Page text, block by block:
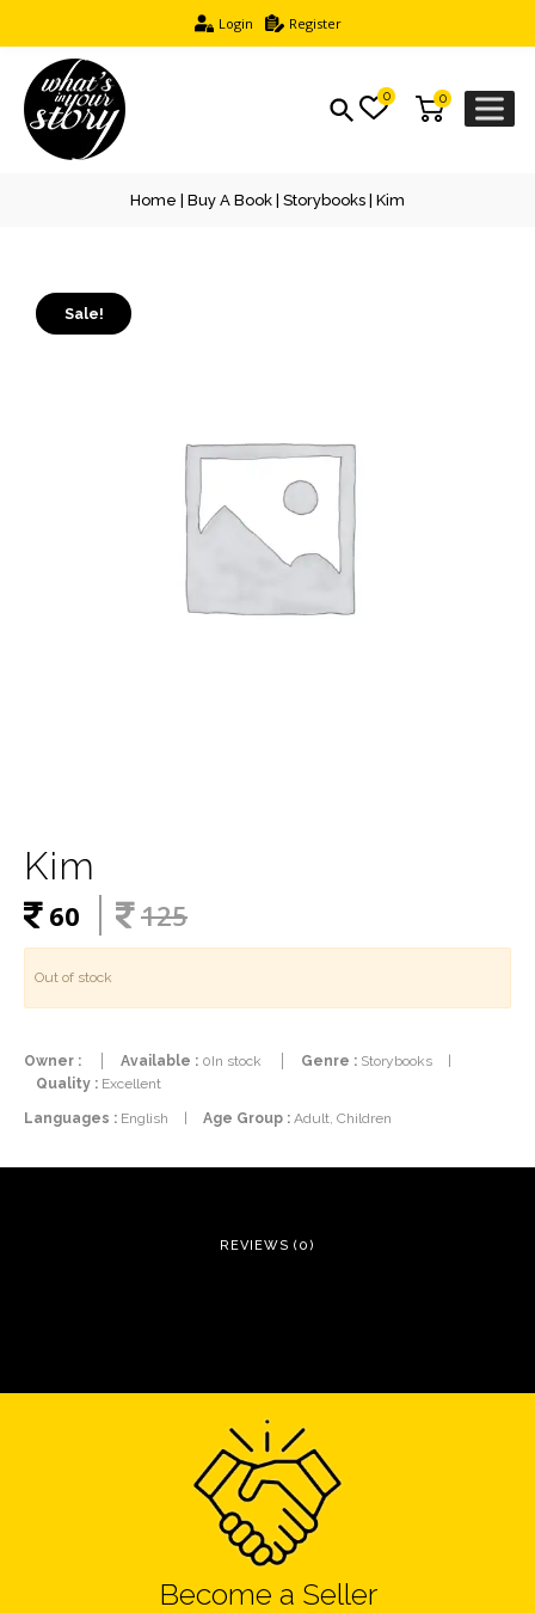
Login Register
0
0
Home Buy A Book Storybooks | Kim
Sale!
Kim
60 125
Out of stock
Owner : Available : 0In stock Genre : Storybooks
Quality : Excellent
Languages : English Age Group : Adult, Children
REVIEWS (0)
Become a Seller